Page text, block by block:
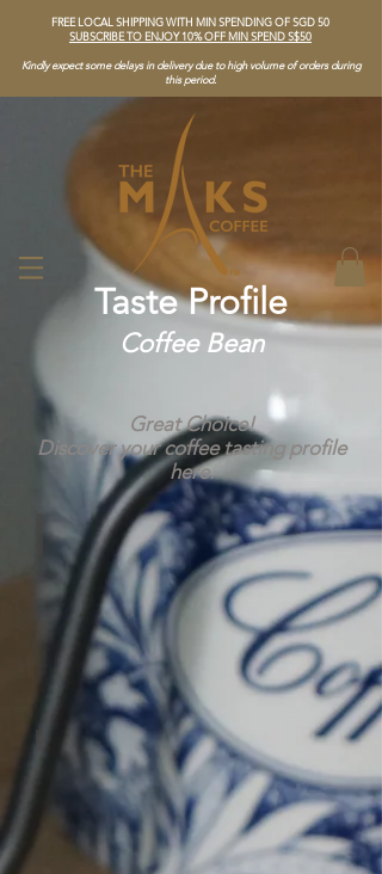
FREE LOCAL SHIPPING WITH MIN SPENDING OF SGD 50
SUBSCRIBE TO ENJOY 10% OFF MIN SPEND S$50
Kindly expect some delays in delivery due to high volume of orders during
this period.
Taste Profile
Coffee Bean
Great Choice!
Discover your coffee tasting profile
here.
HONEY
CARAMEL